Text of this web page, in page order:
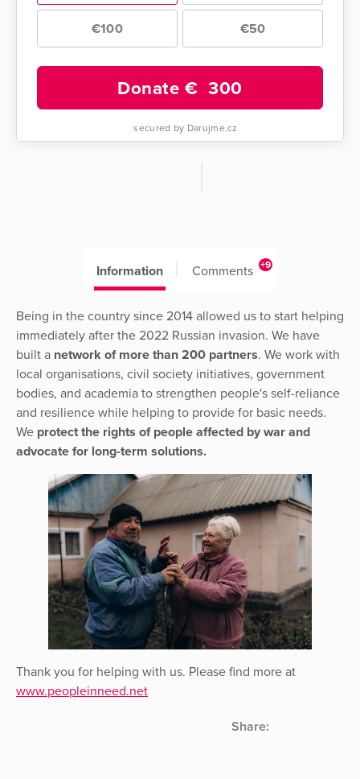
€100 €50
Donate €300
secured by Darujme.cz
Information Comments +9
Being in the country since 2014 allowed us to start helping
immediately after the 2022 Russian invasion. We have
built a network of more than 200 partners. We work with
local organisations, civil society initiatives, government
bodies, and academia to strengthen people's self-reliance
and resilience while helping to provide for basic needs.
We protect the rights of people affected by war and
advocate for long-term solutions.
Thank you for helping with us. Please find more at
www.peopleinneed.net
Share: